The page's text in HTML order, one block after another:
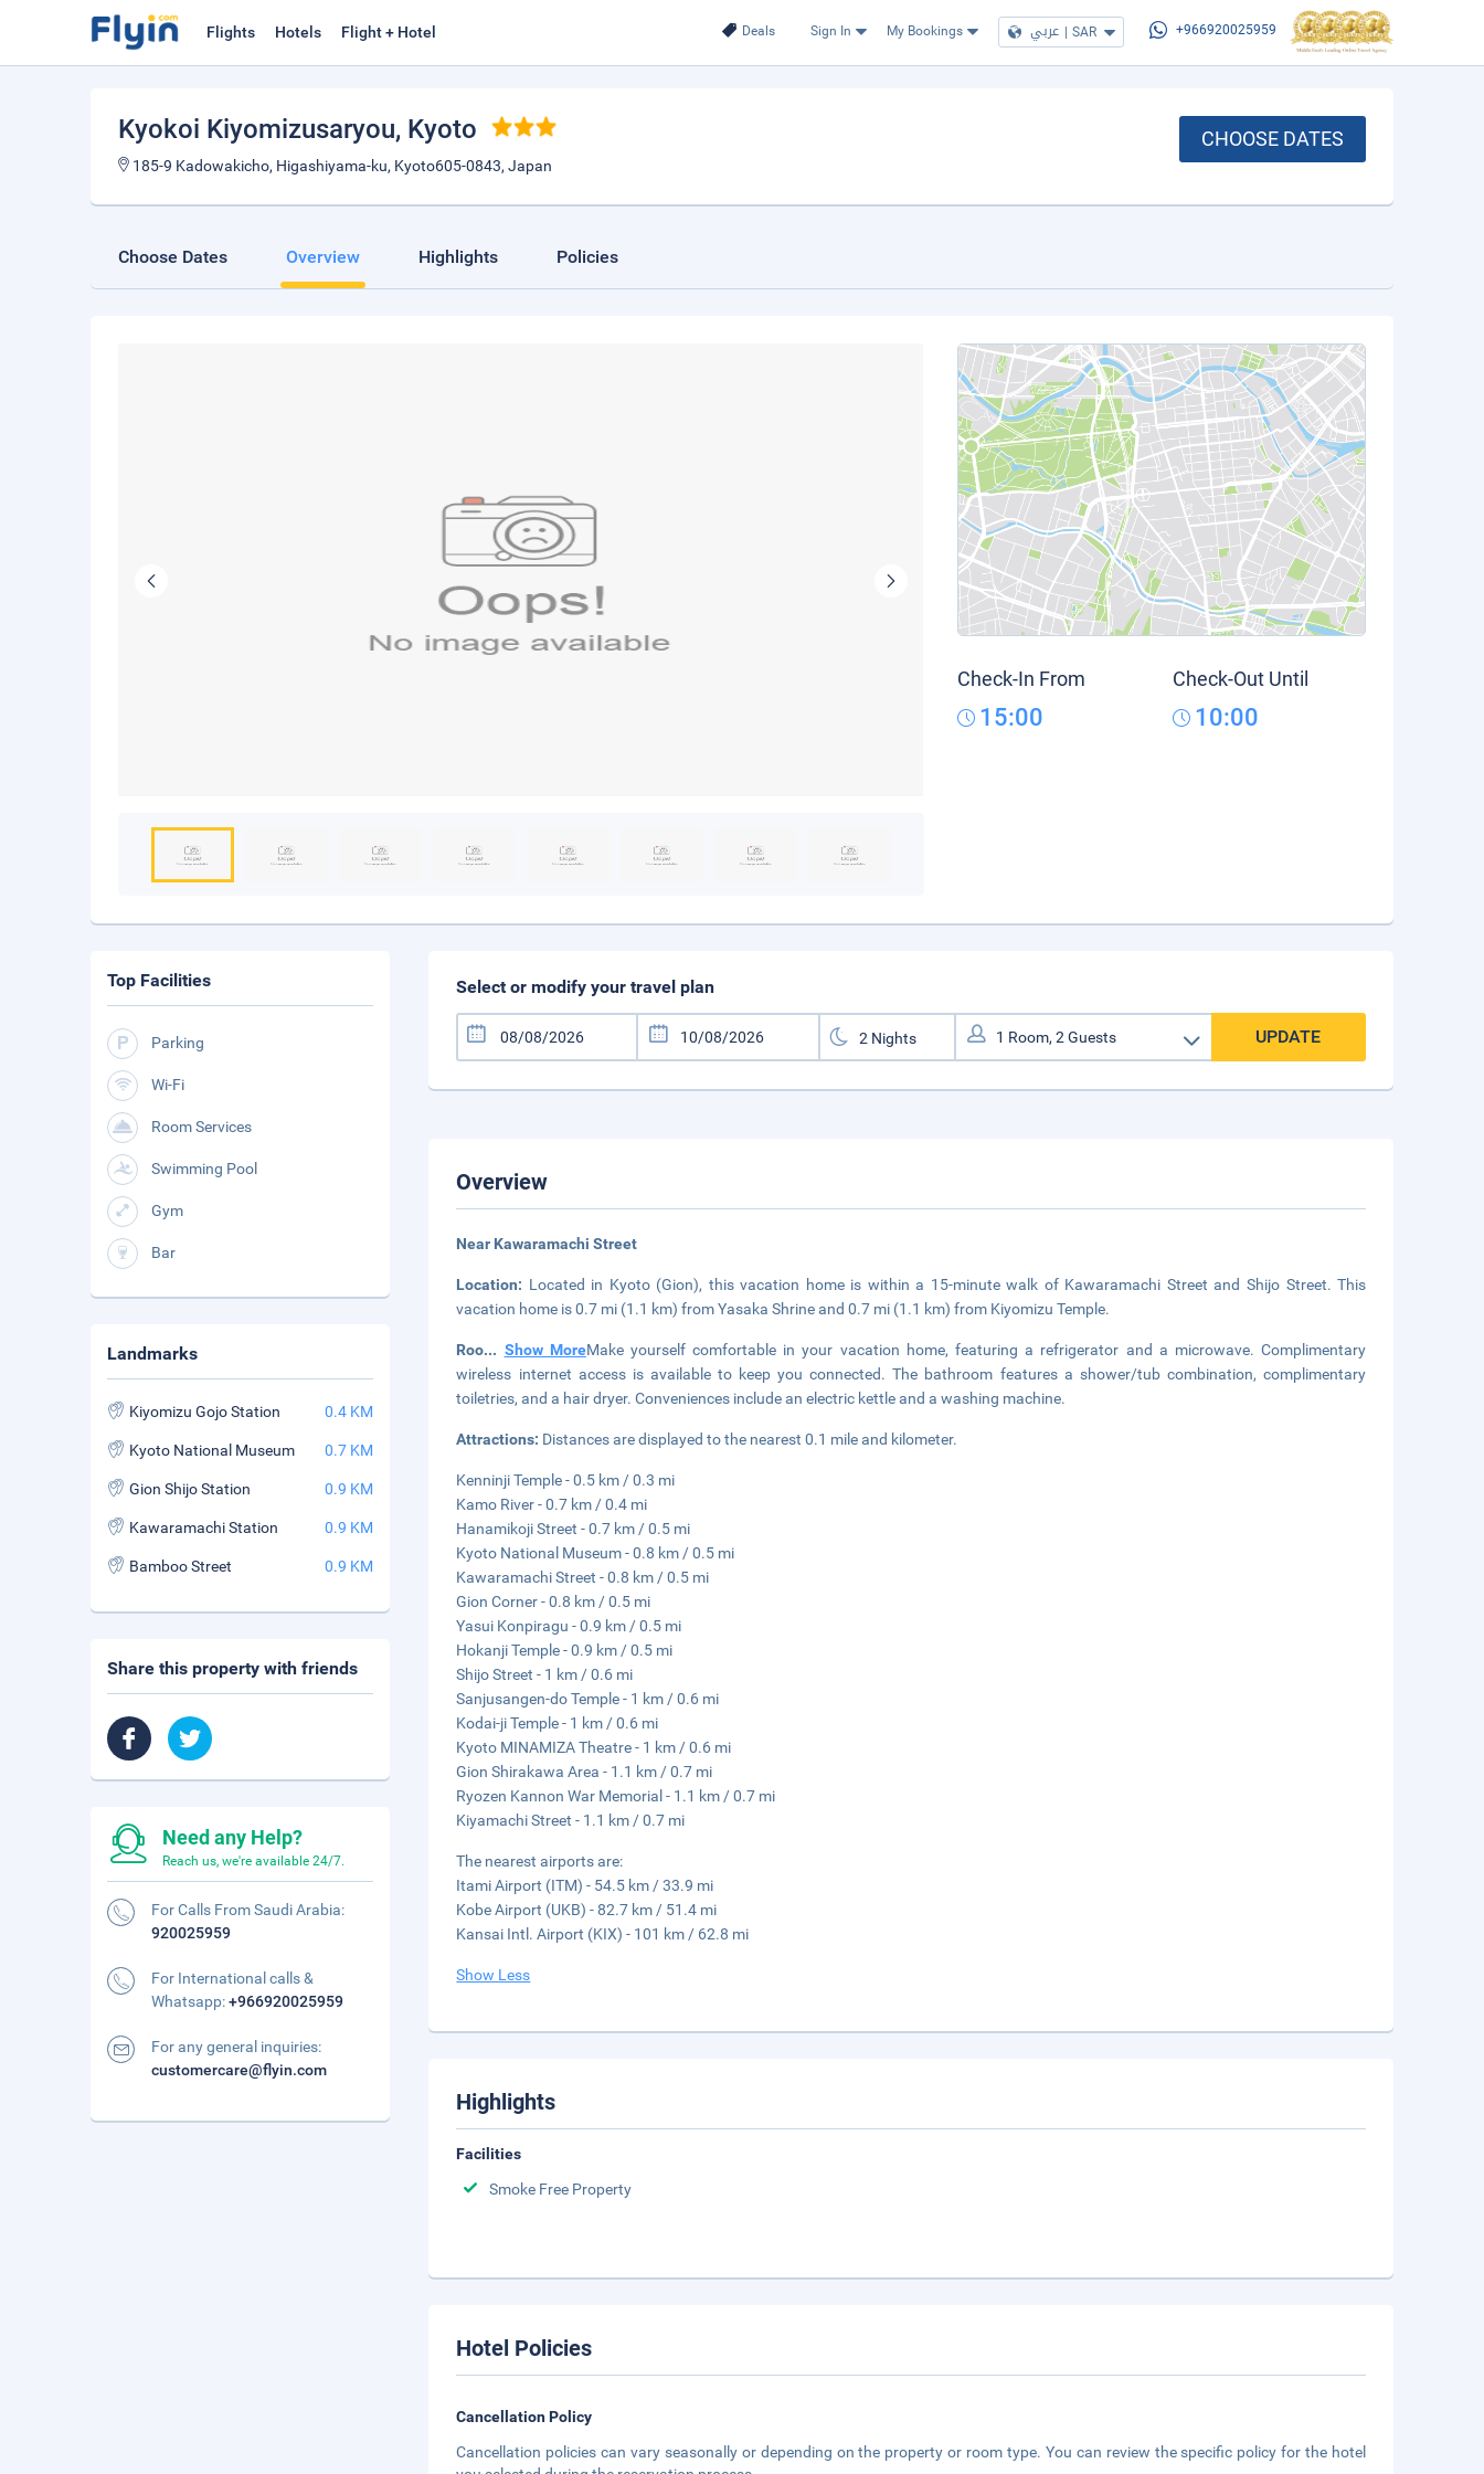
Deals Sign In My Bookings عربي | SAR +966920025959
Flights Hotels Flight + Hotel
Kyokoi Kiyomizusaryou, Kyoto
185-9 Kadowakicho, Higashiyama-ku, Kyoto605-0843, Japan
CHOOSE DATES
Choose Dates Overview Highlights Policies
Check-In From
15:00
Check-Out Until
10:00
Select or modify your travel plan
UPDATE
Overview
Near Kawaramachi Street
Location: Located in Kyoto (Gion), this vacation home is within a 15-minute walk of Kawaramachi Street and Shijo Street. This
vacation home is 0.7 mi (1.1 km) from Yasaka Shrine and 0.7 mi (1.1 km) from Kiyomizu Temple.
Roo... Show MoreMake yourself comfortable in your vacation home, featuring a refrigerator and a microwave. Complimentary
wireless internet access is available to keep you connected. The bathroom features a shower/tub combination, complimentary
toiletries, and a hair dryer. Conveniences include an electric kettle and a washing machine.
Attractions: Distances are displayed to the nearest 0.1 mile and kilometer.
Kenninji Temple - 0.5 km / 0.3 mi
Kamo River - 0.7 km / 0.4 mi
Hanamikoji Street - 0.7 km / 0.5 mi
Kyoto National Museum - 0.8 km / 0.5 mi
Kawaramachi Street - 0.8 km / 0.5 mi
Gion Corner - 0.8 km / 0.5 mi
Yasui Konpiragu - 0.9 km / 0.5 mi
Hokanji Temple - 0.9 km / 0.5 mi
Shijo Street - 1 km / 0.6 mi
Sanjusangen-do Temple - 1 km / 0.6 mi
Kodai-ji Temple - 1 km / 0.6 mi
Kyoto MINAMIZA Theatre - 1 km / 0.6 mi
Gion Shirakawa Area - 1.1 km / 0.7 mi
Ryozen Kannon War Memorial - 1.1 km / 0.7 mi
Kiyamachi Street - 1.1 km / 0.7 mi
The nearest airports are:
Itami Airport (ITM) - 54.5 km / 33.9 mi
Kobe Airport (UKB) - 82.7 km / 51.4 mi
Kansai Intl. Airport (KIX) - 101 km / 62.8 mi
Show Less
Highlights
Facilities
Smoke Free Property
Hotel Policies
Cancellation Policy
Cancellation policies can vary seasonally or depending on the property or room type. You can review the specific policy for the hotel
Top Facilities
Parking
Wi-Fi
Room Services
Swimming Pool
Gym
Bar
Landmarks
Kiyomizu Gojo Station 0.4 KM
Kyoto National Museum 0.7 KM
Gion Shijo Station 0.9 KM
Kawaramachi Station 0.9 KM
Bamboo Street 0.9 KM
Share this property with friends
Need any Help?
Reach us, we're available 24/7.
For Calls From Saudi Arabia:
920025959
For International calls &
Whatsapp:+966920025959
For any general inquiries:
customercare@flyin.com